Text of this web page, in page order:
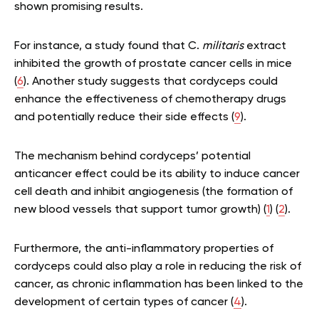
shown promising results.
For instance, a study found that C. militarisextract
inhibited the growth of prostate cancer cells in mice
(6). Another study suggests that cordyceps could
enhance the effectiveness of chemotherapy drugs
and potentially reduce their side effects (9).
The mechanism behind cordyceps’ potential
anticancer effect could be its ability to induce cancer
cell death and inhibit angiogenesis (the formation of
new blood vessels that support tumor growth) (1) (2).
Furthermore, the anti-inflammatory properties of
cordyceps could also play a role in reducing the risk of
cancer, as chronic inflammation has been linked to the
development of certain types of cancer (4).